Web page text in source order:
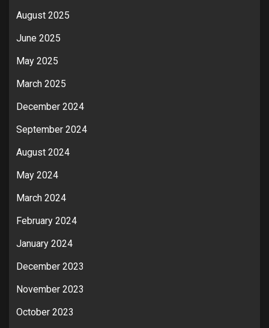
August 2025
June 2025
May 2025
March 2025
December 2024
September 2024
August 2024
May 2024
March 2024
February 2024
January 2024
December 2023
November 2023
October 2023